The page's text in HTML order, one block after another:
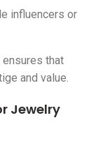
influencers or
ensures that
and value.
Jewelry